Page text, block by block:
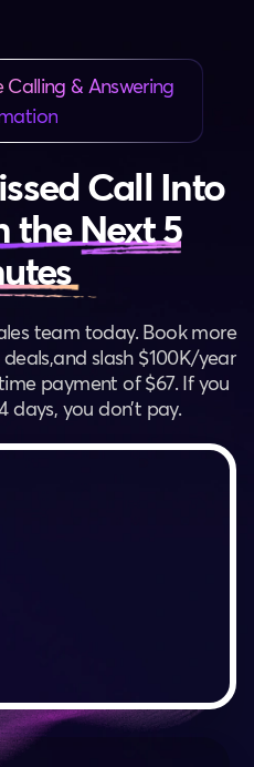
& Answering
Call Into
the Next 5
team today. Book more
and slash $100K/year
payment of $67. If you
days, you don’t pay.